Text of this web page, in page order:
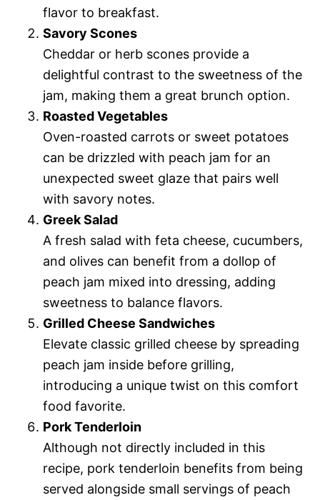
flavor to breakfast.
Savory Scones
Cheddar or herb scones provide a
delightful contrast to the sweetness of the
jam, making them a great brunch option.
Roasted Vegetables
Oven-roasted carrots or sweet potatoes
can be drizzled with peach jam for an
unexpected sweet glaze that pairs well
with savory notes.
Greek Salad
A fresh salad with feta cheese, cucumbers,
and olives can benefit from a dollop of
peach jam mixed into dressing, adding
sweetness to balance flavors.
Grilled Cheese Sandwiches
Elevate classic grilled cheese by spreading
peach jam inside before grilling,
introducing a unique twist on this comfort
food favorite.
Pork Tenderloin
Although not directly included in this
recipe, pork tenderloin benefits from being
served alongside small servings of peach